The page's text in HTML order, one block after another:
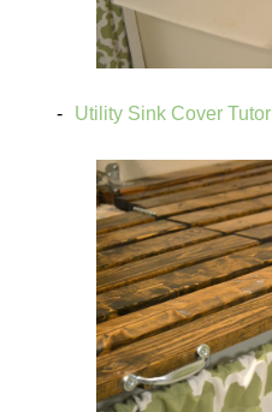
Utility Sink Cover